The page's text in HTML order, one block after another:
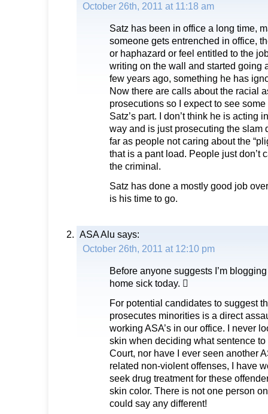
October 26th, 2011 at 11:18 am
Satz has been in office a long time,
someone gets entrenched in office,
or haphazard or feel entitled to the
writing on the wall and started going
few years ago, something he has
Now there are calls about the racial
prosecutions so I expect to see
Satz’s part. I don’t think he is acting
way and is just prosecuting the slam
far as people not caring about the
that is a pant load. People just don’t
the criminal.
Satz has done a mostly good job
is his time to go.
ASA Alu says:
October 26th, 2011 at 12:10 pm
Before anyone suggests I’m
home sick today. 
For potential candidates to suggest
prosecutes minorities is a direct
working ASA’s in our office. I never
skin when deciding what sentence
Court, nor have I ever seen another
related non-violent offenses, I have
seek drug treatment for these
skin color. There is not one person
could say any different!